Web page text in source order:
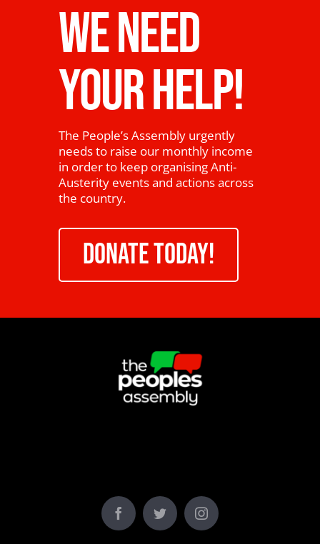
WE NEED
YOUR HELP!
The People’s Assembly urgently
needs to raise our monthly income
in order to keep organising Anti-
Austerity events and actions across
the country.
DONATE TODAY!